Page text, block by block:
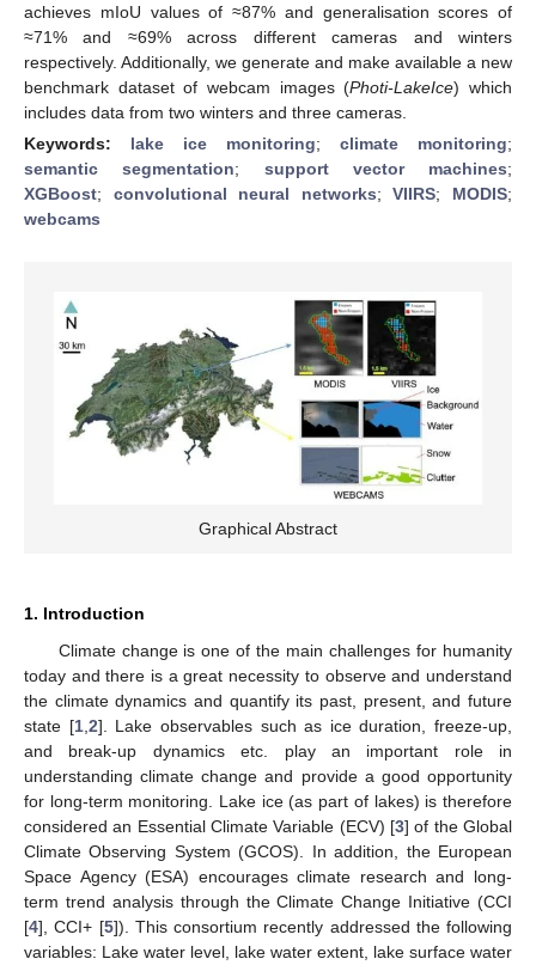
achieves mIoU values of ≈87% and generalisation scores of
≈71% and ≈69% across different cameras and winters
respectively. Additionally, we generate and make available a new
benchmark dataset of webcam images (Photi-LakeIce) which
includes data from two winters and three cameras.
Keywords: lake ice monitoring; climate monitoring;
semantic segmentation; support vector machines;
XGBoost; convolutional neural networks;VIIRS; MODIS;
webcams
Graphical Abstract
1. Introduction
Climate change is one of the main challenges for humanity
today and there is a great necessity to observe and understand
the climate dynamics and quantify its past, present, and future
state [1, 2]. Lake observables such as ice duration, freeze-up,
and break-up dynamics etc. play an important role in
understanding climate change and provide a good opportunity
for long-term monitoring. Lake ice (as part of lakes) is therefore
considered an Essential Climate Variable (ECV) [3] of the Global
Climate Observing System (GCOS). In addition, the European
Space Agency (ESA) encourages climate research and long-
term trend analysis through the Climate Change Initiative (CCI
[4], CCI+ [5]). This consortium recently addressed the following
variables: Lake water level, lake water extent, lake surface water